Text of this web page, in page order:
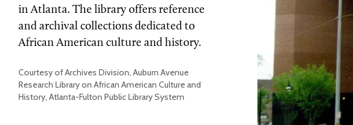
in Atlanta. The library offers reference
and archival collections dedicated to
African American culture and history.
Courtesy of Archives Division, Auburn Avenue
Research Library on African American Culture and
History, Atlanta-Fulton Public Library System